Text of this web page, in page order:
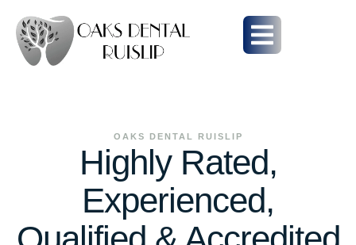
OAKS DENTAL RUISLIP
Highly Rated,
Experienced,